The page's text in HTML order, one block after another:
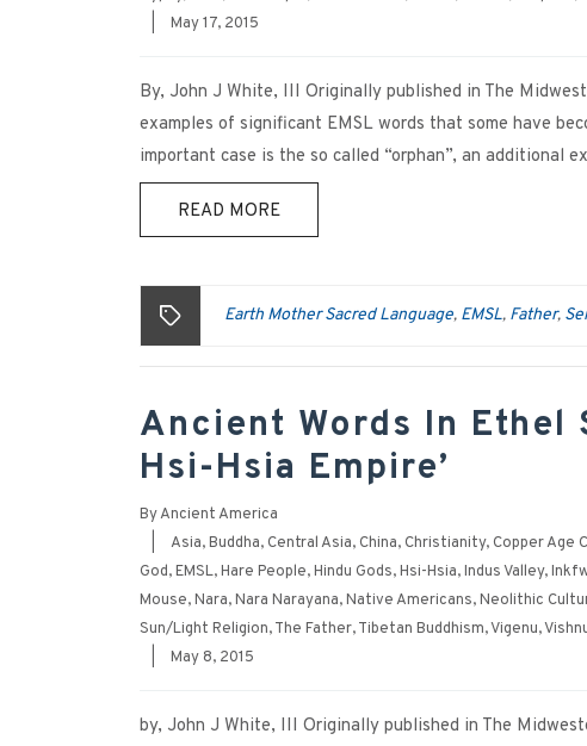
May 17, 2015
By, John J White, III Originally published in The
examples of significant EMSL words that some have
important case is the so called “orphan”, an additional
READ MORE
Earth Mother Sacred Language, EMSL, Father,
Ancient Words In Ethel
Hsi-Hsia Empire’
ByAncient America
Asia,Buddha, Central Asia, China, Christianity, Copper Age
God,EMSL,Hare People,Hindu Gods,Hsi-Hsia,Indus Valley,
Mouse,Nara,Nara Narayana,Native Americans,Neolithic
Sun/Light Religion,The Father,Tibetan Buddhism,Vigenu,
May 8, 2015
by, John J White, III Originally published in The